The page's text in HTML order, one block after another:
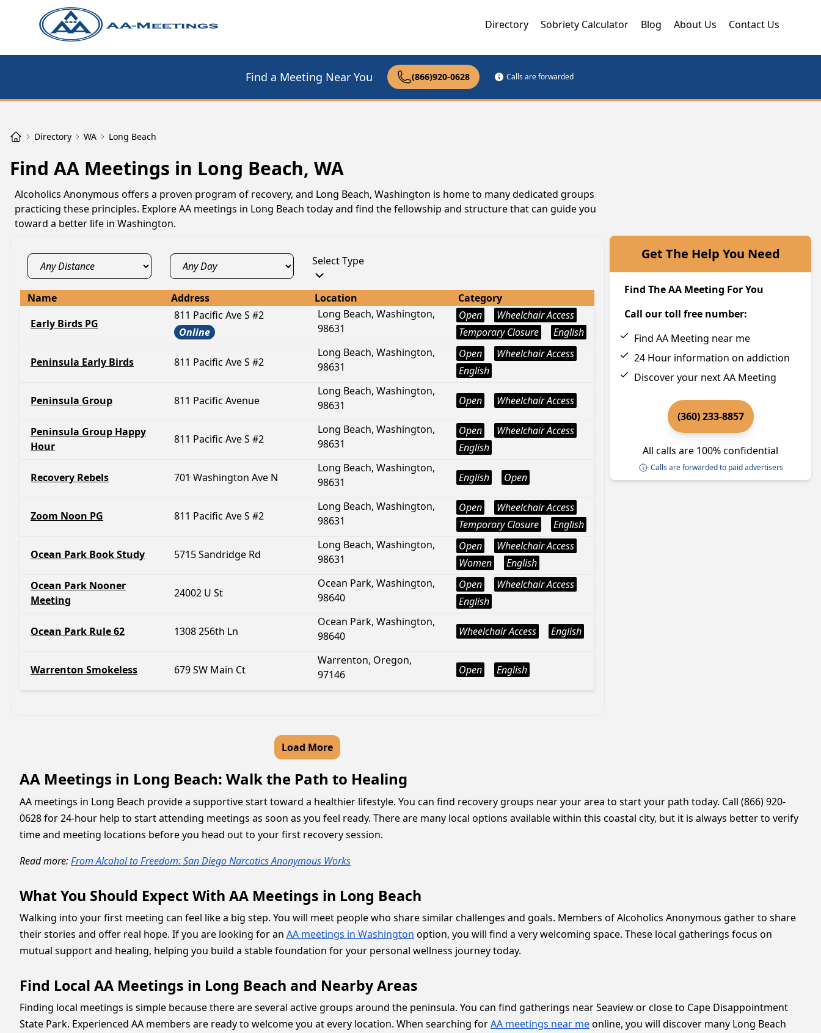
Directory Sobriety Calculator Blog About Us Contact Us
Find a Meeting Near You (866)920-0628 Calls are forwarded
Directory WA Long Beach
Find AA Meetings in Long Beach, WA
Alcoholics Anonymous offers a proven program of recovery, and Long Beach, Washington is home to many dedicated groups
practicing these principles. Explore AA meetings in Long Beach today and find the fellowship and structure that can guide you
toward a better life in Washington.
Select Type
Name Address Location
Category
Early Birds PG
811 Pacific Ave S #2
Online
Long Beach, Washington,
98631
Open
Wheelchair Access
Temporary Closure
English
Peninsula Early Birds 811 Pacific Ave S #2
Long Beach, Washington,
98631
Open
Wheelchair Access
English
Peninsula Group 811 Pacific Avenue
Long Beach, Washington,
98631
Open Wheelchair Access
Peninsula Group Happy
Hour
811 Pacific Ave S #2
Long Beach, Washington,
98631
Open
Wheelchair Access
English
Recovery Rebels 701 Washington Ave N
Long Beach, Washington,
98631
English Open
Zoom Noon PG 811 Pacific Ave S #2
Long Beach, Washington,
98631
Open
Wheelchair Access
Temporary Closure
English
Ocean Park Book Study 5715 Sandridge Rd
Long Beach, Washington,
98631
Open
Wheelchair Access
Women
English
Ocean Park Nooner
Meeting
24002 U St
Ocean Park, Washington,
98640
Open
Wheelchair Access
English
Ocean Park Rule 62 1308 256th Ln
Ocean Park, Washington,
98640
Wheelchair Access English
Warrenton Smokeless 679 SW Main Ct
Warrenton, Oregon,
97146
Open English
Load More
Get The Help You Need
Find The AA Meeting For You
Call our toll free number:
Find AA Meeting near me
24 Hour information on addiction
Discover your next AA Meeting
(360) 233-8857
All calls are 100% confidential
Calls are forwarded to paid advertisers
AA Meetings in Long Beach: Walk the Path to Healing
AA meetings in Long Beach provide a supportive start toward a healthier lifestyle. You can find recovery groups near your area to start your path today. Call (866) 920-
0628 for 24-hour help to start attending meetings as soon as you feel ready. There are many local options available within this coastal city, but it is always better to verify
time and meeting locations before you head out to your first recovery session.
Read more:From Alcohol to Freedom: San Diego Narcotics Anonymous Works
What You Should Expect With AA Meetings in Long Beach
Walking into your first meeting can feel like a big step. You will meet people who share similar challenges and goals. Members of Alcoholics Anonymous gather to share
their stories and offer real hope. If you are looking for an AA meetings in Washington option, you will find a very welcoming space. These local gatherings focus on
mutual support and healing, helping you build a stable foundation for your personal wellness journey today.
Find Local AA Meetings in Long Beach and Nearby Areas
Finding local meetings is simple because there are several active groups around the peninsula. You can find gatherings near Seaview or close to Cape Disappointment
State Park. Experienced AA members are ready to welcome you at every location. When searching forAA meetings near meonline, you will discover many Long Beach